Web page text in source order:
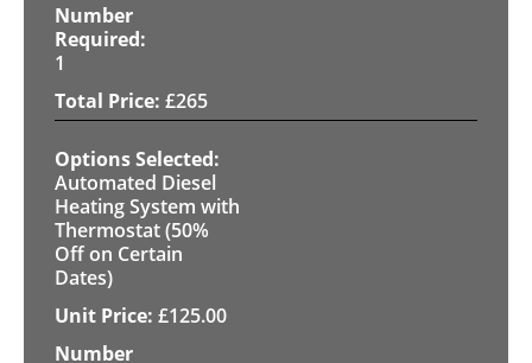
1
£265
Automated Diesel
Heating System with
Thermostat (50%
Off on Certain
Dates)
£125.00